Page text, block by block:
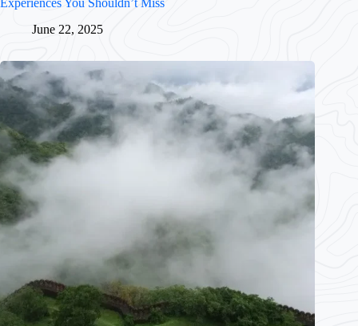
Experiences You Shouldn’t Miss
June 22, 2025